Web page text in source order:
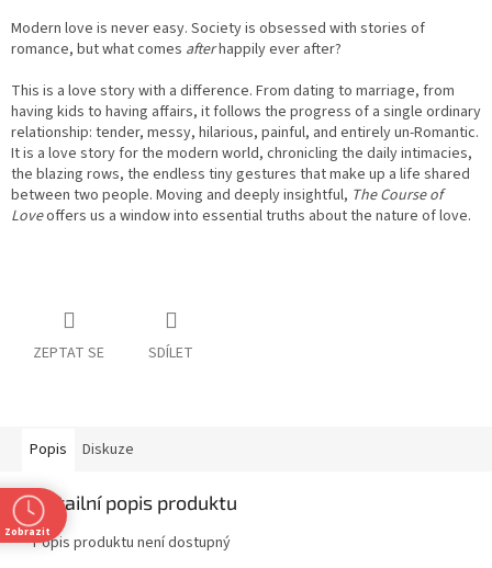
Modern love is never easy. Society is obsessed with stories of
romance, but what comes afterhappily ever after?
This is a love story with a difference. From dating to marriage, from
having kids to having affairs, it follows the progress of a single ordinary
relationship: tender, messy, hilarious, painful, and entirely un-Romantic.
It is a love story for the modern world, chronicling the daily intimacies,
the blazing rows, the endless tiny gestures that make up a life shared
between two people. Moving and deeply insightful, The Course of
Loveoffers us a window into essential truths about the nature of love.
ZEPTAT SE SDÍLET
Popis Diskuze
Detailní popis produktu
Popis produktu není dostupný
Zobrazit